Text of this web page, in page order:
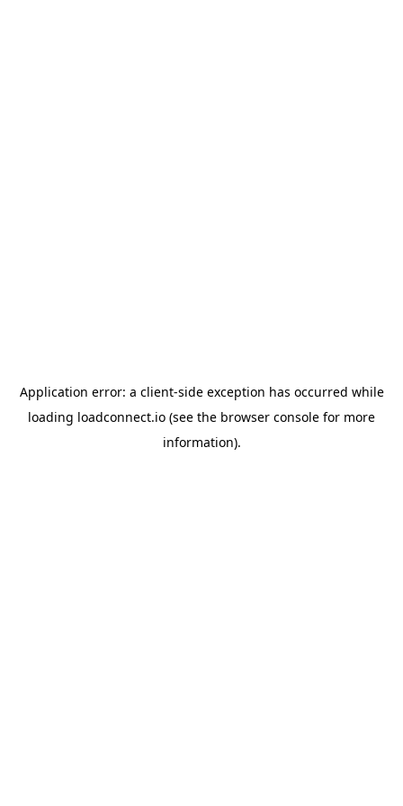
Application error: a client-side exception has occurred while
loading loadconnect.io (see the browser console for more
information).